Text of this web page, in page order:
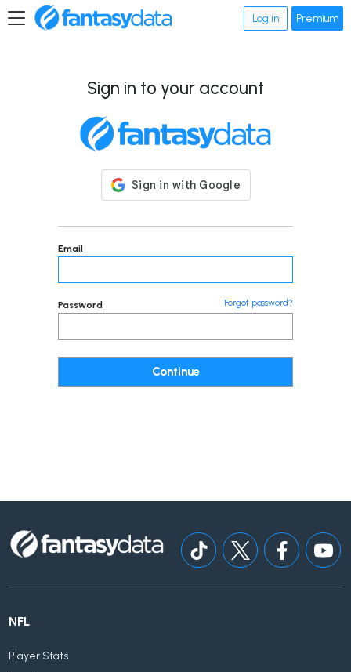
Log in Premium
Sign in to your account
Email
Password Forgot password?
NFL
Player Stats